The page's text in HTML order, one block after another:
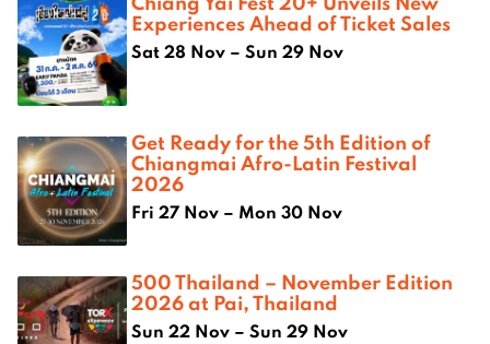
Experiences Ahead of Ticket Sales
Sat 28 Nov – Sun 29 Nov
Get Ready for the 5th Edition of
Chiangmai Afro-Latin Festival
2026
Fri 27 Nov – Mon 30 Nov
500 Thailand – November Edition
2026 at Pai, Thailand
Sun 22 Nov – Sun 29 Nov